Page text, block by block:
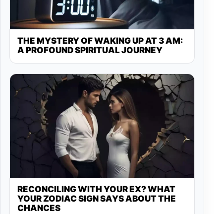
THE MYSTERY OF WAKING UP AT 3 AM:
A PROFOUND SPIRITUAL JOURNEY
RECONCILING WITH YOUR EX? WHAT
YOUR ZODIAC SIGN SAYS ABOUT THE
CHANCES